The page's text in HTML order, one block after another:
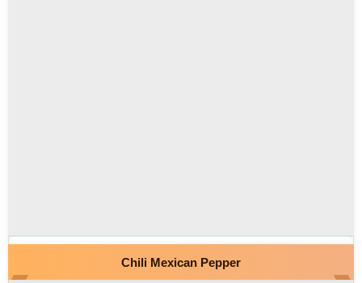
Chili Mexican Pepper